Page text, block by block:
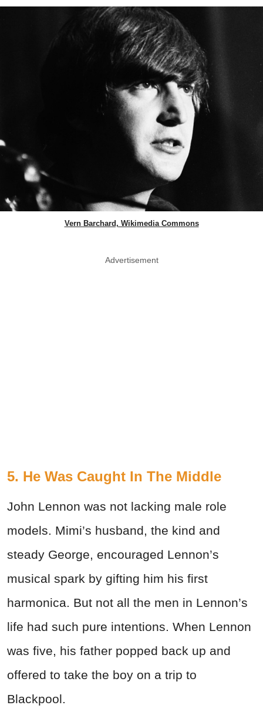
Vern Barchard, Wikimedia Commons
Advertisement
5. He Was Caught In The Middle
John Lennon was not lacking male role
models. Mimi’s husband, the kind and
steady George, encouraged Lennon’s
musical spark by gifting him his first
harmonica. But not all the men in Lennon’s
life had such pure intentions. When Lennon
was five, his father popped back up and
offered to take the boy on a trip to
Blackpool.